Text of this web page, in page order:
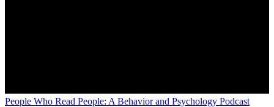
People Who Read People: A Behavior and Psychology Podcast